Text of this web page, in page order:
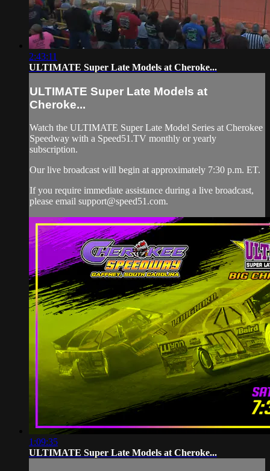
2:43:11
ULTIMATE Super Late Models at Cheroke...
ULTIMATE Super Late Models at
Cheroke...
Watch the ULTIMATE Super Late Model Series at Cherokee
Speedway with a Speed51.TV monthly or yearly
subscription.
Our live broadcast will begin at approximately 7:30 p.m. ET.
If you require immediate assistance during a live broadcast,
please email support@speed51.com.
1:09:35
ULTIMATE Super Late Models at Cheroke...